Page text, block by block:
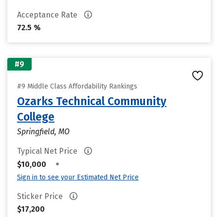
Acceptance Rate
72.5 %
#9
#9 Middle Class Affordability Rankings
Ozarks Technical Community
College
Springfield, MO
Typical Net Price
$10,000
•
Sign in to see your Estimated Net Price
Sticker Price
$17,200